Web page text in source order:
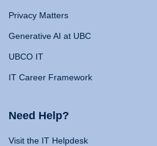
Privacy Matters
Generative AI at UBC
UBCO IT
IT Career Framework
Need Help?
Visit the IT Helpdesk